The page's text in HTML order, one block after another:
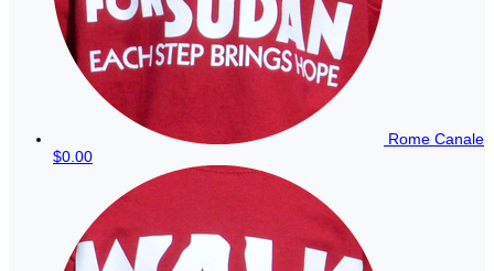
Rome Canale
$0.00